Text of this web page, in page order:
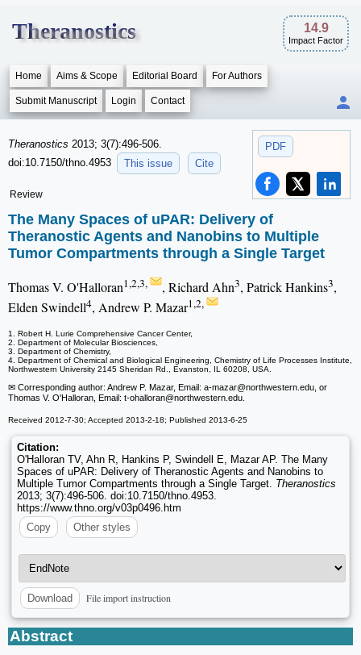
Theranostics 14.9
Impact Factor
Home Aims & Scope Editorial Board For Authors
Submit Manuscript Login Contact
PDF
Theranostics 2013; 3(7):496-506.
doi:10.7150/thno.4953
This issue Cite
Review
The Many Spaces of uPAR: Delivery of
Theranostic Agents and Nanobins to Multiple
Tumor Compartments through a Single Target
Thomas V. O'Halloran1,2,3, , Richard Ahn3, Patrick Hankins3,
Elden Swindell4, Andrew P. Mazar1,2,
1. Robert H. Lurie Comprehensive Cancer Center,
2. Department of Molecular Biosciences,
3. Department of Chemistry,
4. Department of Chemical and Biological Engineering, Chemistry of Life Processes Institute,
Northwestern University 2145 Sheridan Rd., Evanston, IL 60208, USA.
✉ Corresponding author: Andrew P. Mazar, Email: a-mazar@northwestern.edu, or
Thomas V. O'Halloran, Email: t-ohalloran@northwestern.edu.
Received 2012-7-30; Accepted 2013-2-18; Published 2013-6-25
Citation:
O'Halloran TV, Ahn R, Hankins P, Swindell E, Mazar AP. The Many
Spaces of uPAR: Delivery of Theranostic Agents and Nanobins to
Multiple Tumor Compartments through a Single Target. Theranostics
2013; 3(7):496-506. doi:10.7150/thno.4953.
https://www.thno.org/v03p0496.htm
Copy
Other styles
Download File import instruction
Abstract